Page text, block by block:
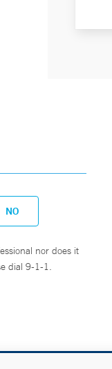
NO
nor does it
dial 9-1-1.